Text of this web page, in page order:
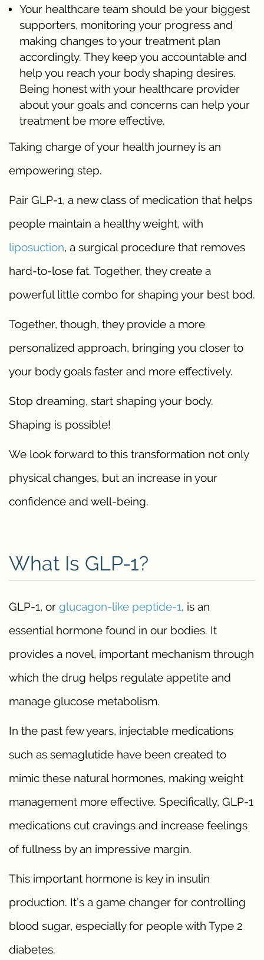
Your healthcare team should be your biggest
supporters, monitoring your progress and
making changes to your treatment plan
accordingly. They keep you accountable and
help you reach your body shaping desires.
Being honest with your healthcare provider
about your goals and concerns can help your
treatment be more effective.
Taking charge of your health journey is an
empowering step.
Pair GLP-1, a new class of medication that helps
people maintain a healthy weight, with
liposuction, a surgical procedure that removes
hard-to-lose fat. Together, they create a
powerful little combo for shaping your best bod.
Together, though, they provide a more
personalized approach, bringing you closer to
your body goals faster and more effectively.
Stop dreaming, start shaping your body.
Shaping is possible!
We look forward to this transformation not only
physical changes, but an increase in your
confidence and well-being.
What Is GLP-1?
GLP-1, or glucagon-like peptide-1, is an
essential hormone found in our bodies. It
provides a novel, important mechanism through
which the drug helps regulate appetite and
manage glucose metabolism.
In the past few years, injectable medications
such as semaglutide have been created to
mimic these natural hormones, making weight
management more effective. Specifically, GLP-1
medications cut cravings and increase feelings
of fullness by an impressive margin.
This important hormone is key in insulin
production. It’s a game changer for controlling
blood sugar, especially for people with Type 2
diabetes.